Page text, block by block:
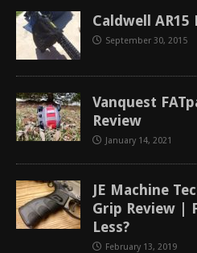
Caldwell AR15
September 30, 2015
Vanquest
Review
January 14, 2021
JE Machine
Grip Review |
Less?
February 13, 2019